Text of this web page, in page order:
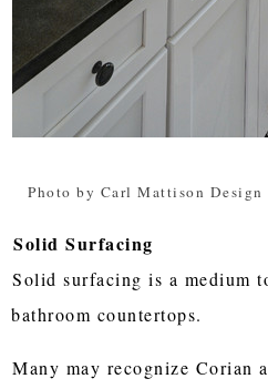
Photo by Carl Mattison Design
Solid Surfacing
Solid surfacing is a medium
bathroom countertops.
Many may recognize Corian